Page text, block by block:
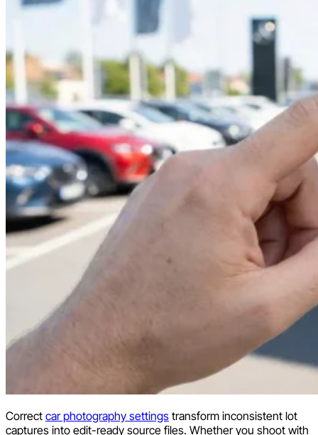
Correct car photography settings transform inconsistent lot
captures into edit-ready source files. Whether you shoot with